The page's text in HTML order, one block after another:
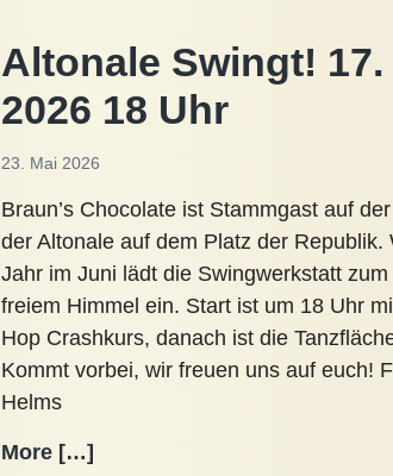
2026
Ribnitz-
Damgarten
Altonale Swingt!
2026 18 Uhr
23. Mai 2026
Braun’s Chocolate ist Stammgast auf
der Altonale auf dem Platz der Republik.
Jahr im Juni lädt die Swingwerkstatt
freiem Himmel ein. Start ist um 18 Uhr
Hop Crashkurs, danach ist die
Kommt vorbei, wir freuen uns auf euch!
Helms
More […]Altonale